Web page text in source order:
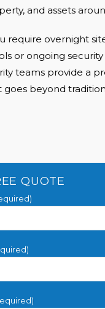
and assets
require overnight
or ongoing
teams provide a
goes beyond
QUOTE